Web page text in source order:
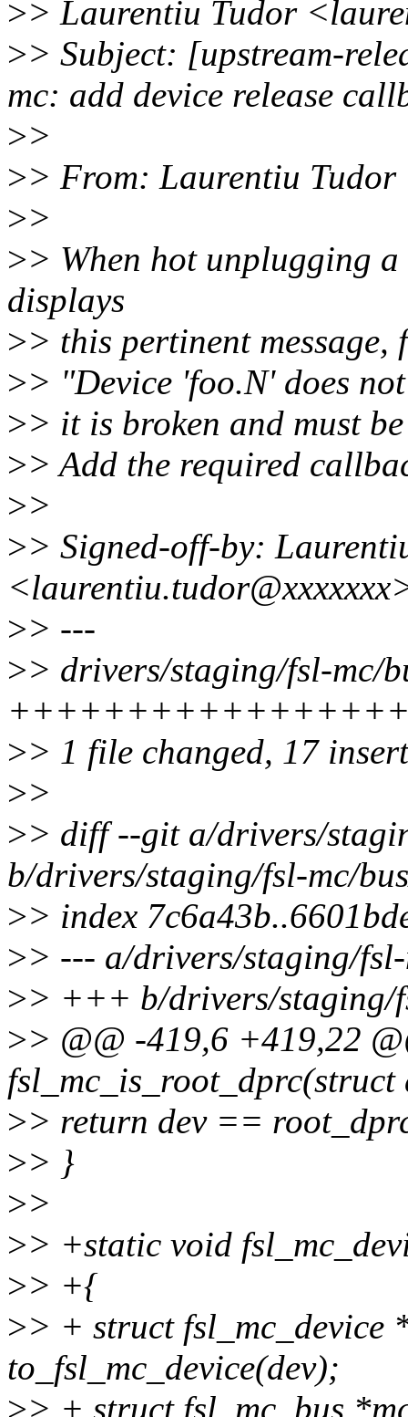
>> Laurentiu Tudor
>> Subject: [upstream-
mc: add device release
>>
>> From: Laurentiu
>>
>> When hot unplugging a
displays
>> this pertinent
>> "Device 'foo.N' does
>> it is broken and must
>> Add the required
>>
>> Signed-off-by:
>> ---
>> drivers/staging/fsl-mc/
>> 1 file changed, 17
>>
>> diff --git a/drivers/
b/drivers/staging/fsl-mc/
>> index
>> --- a/drivers/staging/
>> +++ b/drivers/staging/
>> @@ -419,6 +419,22
fsl_mc_is_root_dprc(struct
>> return dev ==
>> }
>>
>> +static void
>> +{
>> + struct fsl_mc_device
to_fsl_mc_device(dev);
>> + struct fsl_mc_bus